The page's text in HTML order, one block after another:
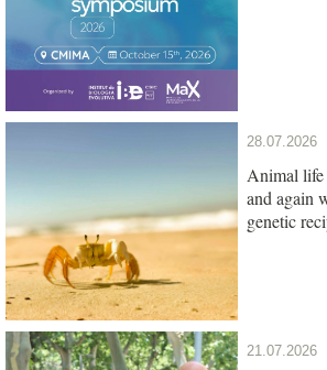
28.07.2026
Animal life
and again without a single
genetic
21.07.2026